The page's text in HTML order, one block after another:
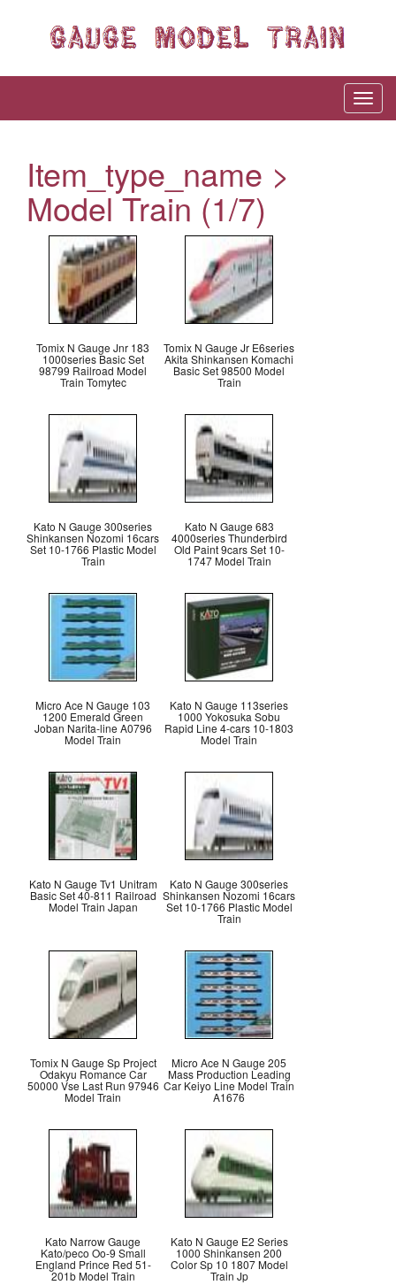
Item_type_name >
Model Train (1/7)
Tomix N Gauge Jnr 183
1000series Basic Set
98799 Railroad Model
Train Tomytec
Tomix N Gauge Jr E6series
Akita Shinkansen Komachi
Basic Set 98500 Model
Train
Kato N Gauge 300series
Shinkansen Nozomi 16cars
Set 10-1766 Plastic Model
Train
Kato N Gauge 683
4000series Thunderbird
Old Paint 9cars Set 10-
1747 Model Train
Micro Ace N Gauge 103
1200 Emerald Green
Joban Narita-line A0796
Model Train
Kato N Gauge 113series
1000 Yokosuka Sobu
Rapid Line 4-cars 10-1803
Model Train
Kato N Gauge Tv1 Unitram
Basic Set 40-811 Railroad
Model Train Japan
Kato N Gauge 300series
Shinkansen Nozomi 16cars
Set 10-1766 Plastic Model
Train
Tomix N Gauge Sp Project
Odakyu Romance Car
50000 Vse Last Run 97946
Model Train
Micro Ace N Gauge 205
Mass Production Leading
Car Keiyo Line Model Train
A1676
Kato Narrow Gauge
Kato/peco Oo-9 Small
England Prince Red 51-
201b Model Train
Kato N Gauge E2 Series
1000 Shinkansen 200
Color Sp 10 1807 Model
Train Jp